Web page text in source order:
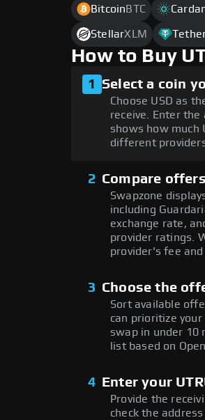
Bitcoin BTC
StellarXLM
How to Buy
1 Select a coin
Choose USD as
receive. Enter
shows how much
different
2 Compare
Swapzone
including
exchange rate,
provider ratings.
provider's fee
3 Choose the
Sort available
can prioritize
swap in under 10
list based on
4 Enter your
Provide the
check the